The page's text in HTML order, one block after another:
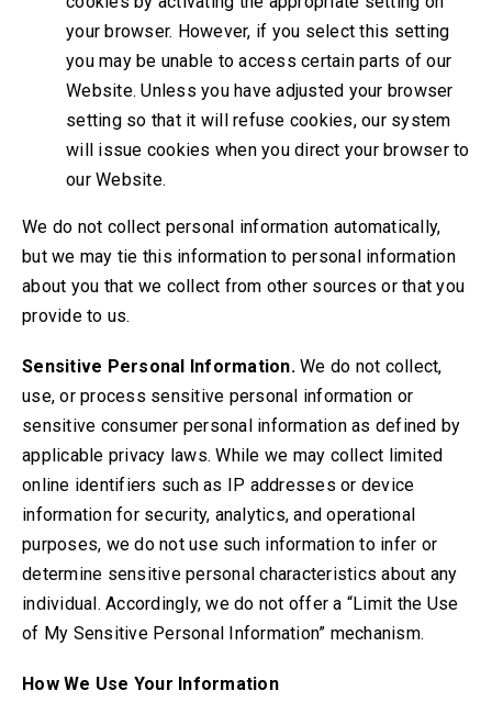
your browser. However, if you select this setting
you may be unable to access certain parts of our
Website. Unless you have adjusted your browser
setting so that it will refuse cookies, our system
will issue cookies when you direct your browser to
our Website.
We do not collect personal information automatically,
but we may tie this information to personal information
about you that we collect from other sources or that you
provide to us.
Sensitive Personal Information.We do not collect,
use, or process sensitive personal information or
sensitive consumer personal information as defined by
applicable privacy laws. While we may collect limited
online identifiers such as IP addresses or device
information for security, analytics, and operational
purposes, we do not use such information to infer or
determine sensitive personal characteristics about any
individual. Accordingly, we do not offer a “Limit the Use
of My Sensitive Personal Information” mechanism.
How We Use Your Information